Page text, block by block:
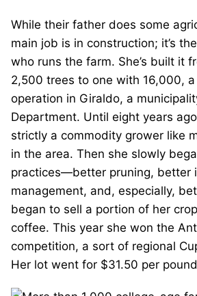
While their father does some
main job is in construction; it’s
who runs the farm. She’s built it
2,500 trees to one with 16,000,
operation in Giraldo, a
Department. Until eight years
strictly a commodity grower like
in the area. Then she slowly
practices—better pruning, better
management, and, especially,
began to sell a portion of her
coffee. This year she won the
competition, a sort of regional
Her lot went for $31.50 per